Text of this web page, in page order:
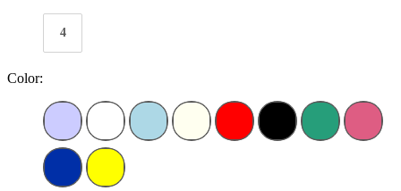
4
Color: